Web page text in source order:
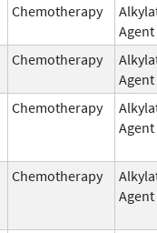
Chemotherapy
Agent
Chemotherapy
Agent
Chemotherapy
Agent
Chemotherapy
Agent